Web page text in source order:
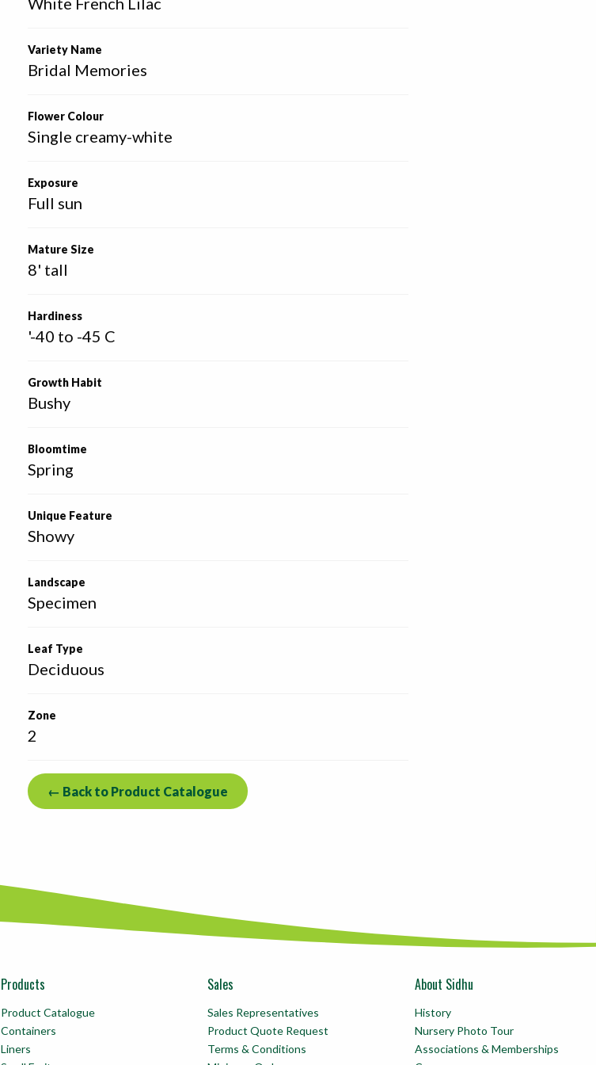
Variety Name
Bridal Memories
Flower Colour
Single creamy-white
Exposure
Full sun
Mature Size
8' tall
Hardiness
'-40 to -45 C
Growth Habit
Bushy
Bloomtime
Spring
Unique Feature
Showy
Landscape
Specimen
Leaf Type
Deciduous
Zone
2
← Back to Product Catalogue
Products
Product Catalogue
Containers
Liners
Sales
Sales Representatives
Product Quote Request
Terms & Conditions
About Sidhu
History
Nursery Photo Tour
Associations & Memberships